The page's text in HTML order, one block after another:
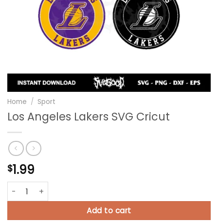
Home / Sport
Los Angeles Lakers SVG Cricut
$1.99
Los Angeles Lakers SVG Cricut quantity
Add to cart